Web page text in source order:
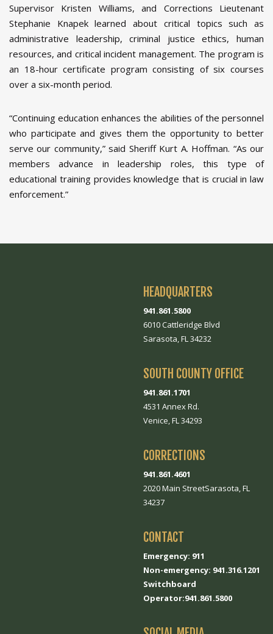
Supervisor Kristen Williams, and Corrections Lieutenant
Stephanie Knapek learned about critical topics such as
administrative leadership, criminal justice ethics, human
resources, and critical incident management. The program is
an 18-hour certificate program consisting of six courses
over a six-month period.
“Continuing education enhances the abilities of the personnel
who participate and gives them the opportunity to better
serve our community,” said Sheriff Kurt A. Hoffman. “As our
members advance in leadership roles, this type of
educational training provides knowledge that is crucial in law
enforcement.”
HEADQUARTERS
941.861.5800
6010 Cattleridge Blvd
Sarasota, FL 34232
SOUTH COUNTY OFFICE
941.861.1701
4531 Annex Rd.
Venice, FL 34293
CORRECTIONS
941.861.4601
2020 Main StreetSarasota, FL
34237
CONTACT
Emergency: 911
Non-emergency: 941.316.1201
Switchboard
Operator:941.861.5800